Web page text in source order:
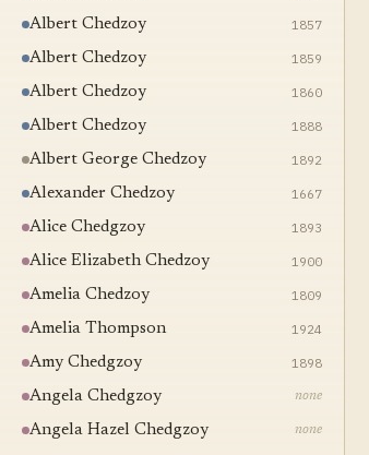
Albert Chedzoy 1857
Albert Chedzoy 1859
Albert Chedzoy 1860
Albert Chedzoy 1888
Albert George Chedzoy 1892
Alexander Chedzoy 1667
Alice Chedgzoy 1893
Alice Elizabeth Chedzoy 1900
Amelia Chedzoy 1809
Amelia Thompson 1924
Amy Chedgzoy 1898
Angela Chedgzoy none
Angela Hazel Chedgzoy none